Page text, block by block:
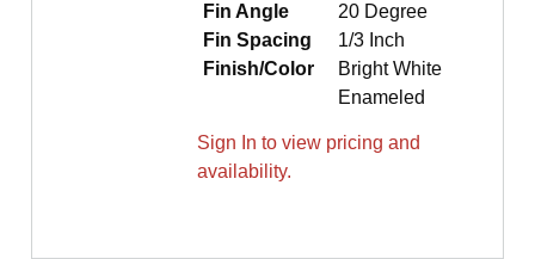
Fin Angle
20 Degree
Fin Spacing
1/3 Inch
Finish/Color
Bright White
Enameled
Sign In to view pricing and
availability.